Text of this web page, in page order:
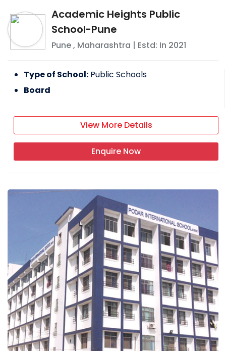
Academic Heights Public
School-Pune
Pune, Maharashtra | Estd: In 2021
Type of School: Public Schools
Board
View More Details
Enquire Now